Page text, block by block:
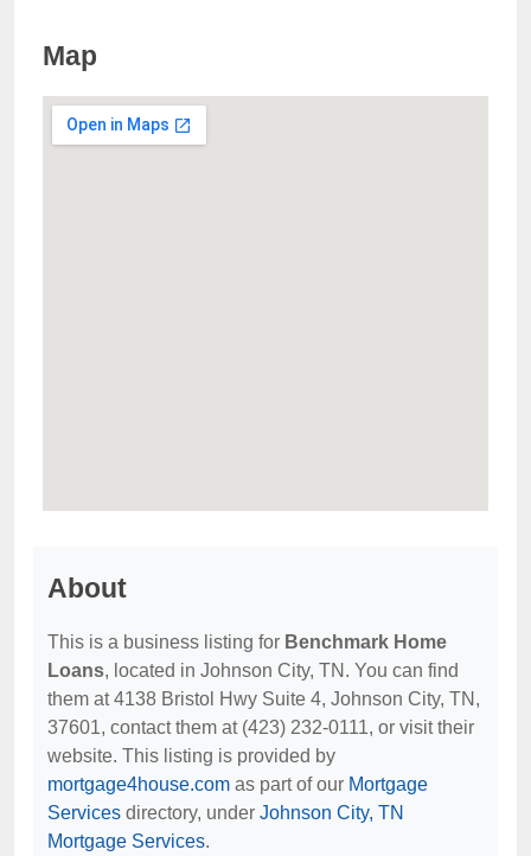
Map
About
This is a business listing for Benchmark Home
Loans, located in Johnson City, TN. You can find
them at 4138 Bristol Hwy Suite 4, Johnson City, TN,
37601, contact them at (423) 232-0111, or visit their
website. This listing is provided by
mortgage4house.com as part of our Mortgage
Services directory, under Johnson City, TN
Mortgage Services.